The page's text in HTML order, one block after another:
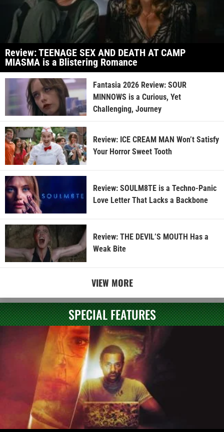
Review: TEENAGE SEX AND DEATH AT CAMP
MIASMA is a Blistering Romance
Fantasia 2026 Review: SOUR
MINNOWS is a Curious, Yet
Challenging, Journey
Review: ICE CREAM MAN Won’t Satisfy
Your Horror Sweet Tooth
Review: SOULM8TE is a Techno-Panic
Love Letter That Lacks a Backbone
Review: THE DEVIL’S MOUTH Has a
Weak Bite
VIEW MORE
SPECIAL FEATURES